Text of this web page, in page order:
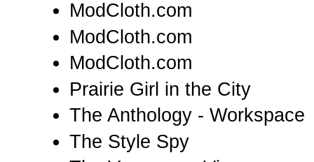
ModCloth.com
ModCloth.com
ModCloth.com
Prairie Girl in the City
The Anthology - Workspace
The Style Spy